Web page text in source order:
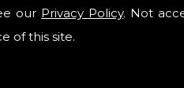
our Privacy Policy. Not
of this site.